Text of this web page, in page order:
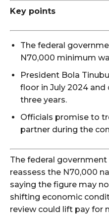
Key points
The federal
N70,000 minimum
President Bola
floor in July 2024
three years.
Officials promise to
partner during the
The federal
reassess the N70,000
saying the figure may
shifting economic
review could lift pay for